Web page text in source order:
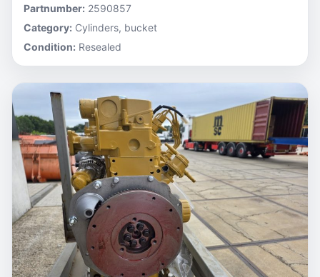
Partnumber: 2590857
Category: Cylinders, bucket
Condition: Resealed